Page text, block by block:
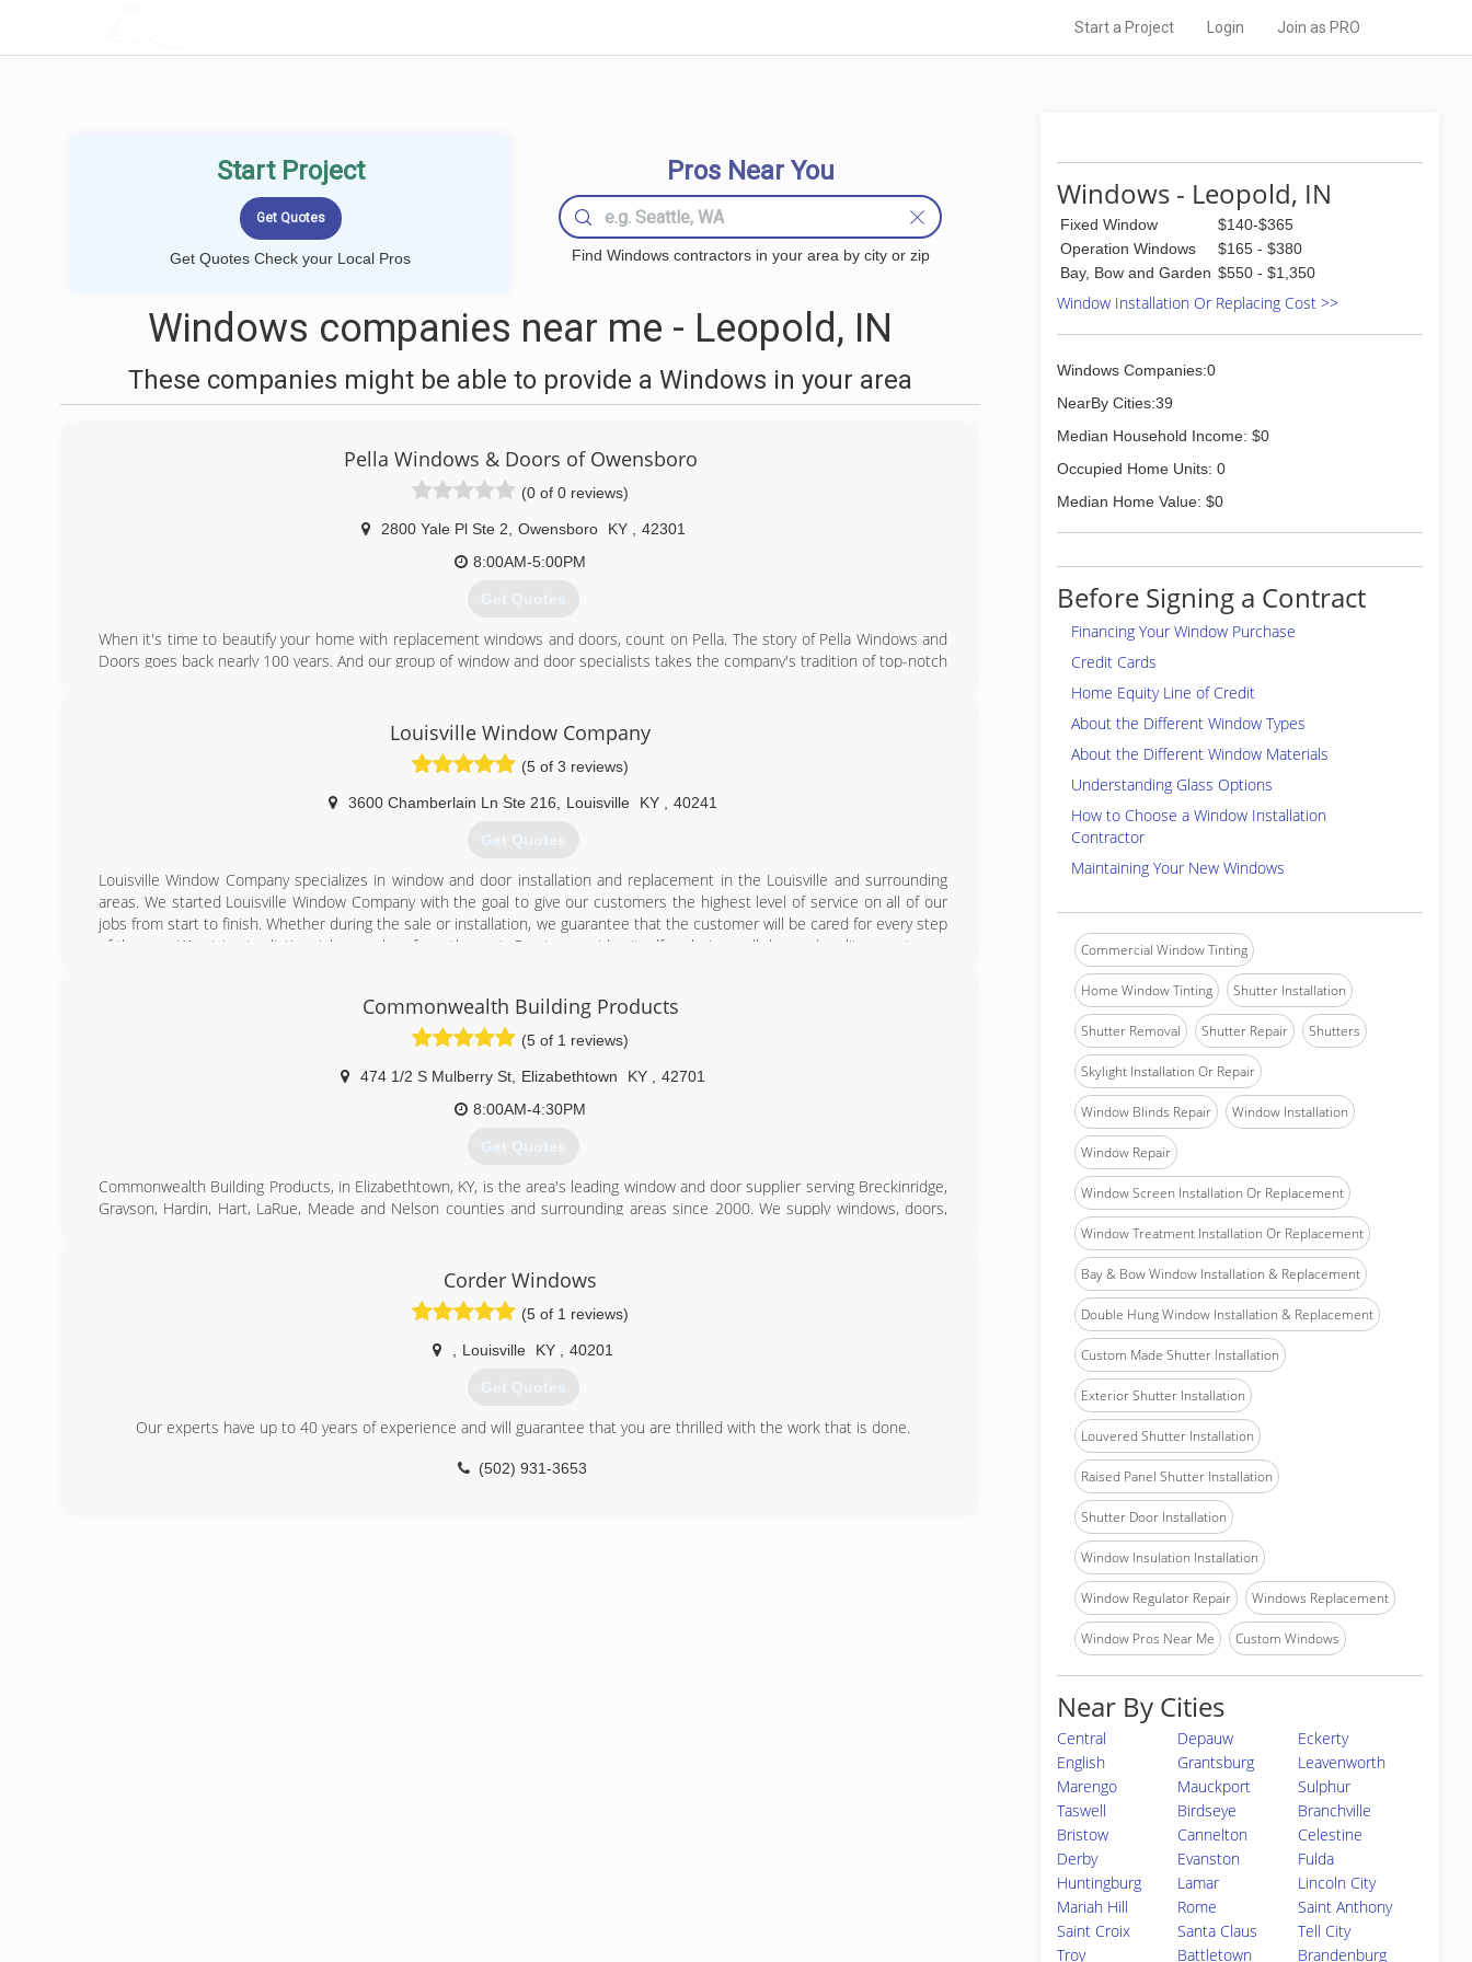
Start a Project Login Join as PRO
Start Project
Get Quotes Check your Local Pros
Pros Near You
Find Windows contractors in your area by city or zip
Windows companies near me - Leopold, IN
These companies might be able to provide a Windows in your area
Pella Windows & Doors of Owensboro
(0 of 0 reviews)
2800 Yale Pl Ste 2 Owensboro KY
42301
8:00AM-5:00PM
Get Quotes
When it's time to beautify your home with replacement windows and doors, count on Pella. The story of Pella Windows and
Doors goes back nearly 100 years. And our group of window and door specialists takes the company's tradition of top-notch
deal of effort goes in to determining to replace windows and doors. Our team of experts at Pella Windows and Doors will
help you choose replacement windows or doors that enhance your home and reflect your budget. Our professionals will
chat with you and work to understand your vision so they can develop their recommendation to meet your vision.
(270) 684-3028
Louisville Window Company
(5 of 3 reviews)
3600 Chamberlain Ln Ste 216 Louisville KY 40241
Get Quotes
Louisville Window Company specializes in window and door installation and replacement in the Louisville and surrounding
areas. We started Louisville Window Company with the goal to give our customers the highest level of service on all of our
jobs from start to finish. Whether during the sale or installation, we guarantee that the customer will be cared for every step
of the way. We strive to distinguish ourselves from the rest. Our team prides itself on being well dressed, polite, courteous,
warranty on the market for your windows. We only provide excellent work and superior customer service. Job after
successful job, we continue to stand by our motto and "Take Pride in Excellence".
(502) 931-0648
Commonwealth Building Products
(5 of 1 reviews)
474 1/2 S Mulberry St Elizabethtown KY
42701
8:00AM-4:30PM
Get Quotes
Commonwealth Building Products, in Elizabethtown, KY, is the area's leading window and door supplier serving Breckinridge,
Grayson, Hardin, Hart, LaRue, Meade and Nelson counties and surrounding areas since 2000. We supply windows, doors,
Member of Hardin County Chamber of Commerce,
(270) 234-9383
Corder Windows
(5 of 1 reviews)
Louisville KY 40201
Get Quotes
Our experts have up to 40 years of experience and will guarantee that you are thrilled with the work that is done.
(502) 931-3653
Windows - Leopold, IN
Fixed Window
$140-$365
Operation Windows
$165 - $380
Bay, Bow and Garden $550 - $1,350
Window Installation Or Replacing Cost >>
Windows Companies:0
NearBy Cities:39
Median Household Income: $0
Occupied Home Units: 0
Median Home Value: $0
Before Signing a Contract
Financing Your Window Purchase
Credit Cards
Home Equity Line of Credit
About the Different Window Types
About the Different Window Materials
Understanding Glass Options
How to Choose a Window Installation
Contractor
Maintaining Your New Windows
Commercial Window Tinting
Home Window Tinting Shutter Installation
Shutter Removal Shutter Repair Shutters
Skylight Installation Or Repair
Window Blinds Repair Window Installation
Window Repair
Window Screen Installation Or Replacement
Window Treatment Installation Or Replacement
Bay & Bow Window Installation & Replacement
Double Hung Window Installation & Replacement
Custom Made Shutter Installation
Exterior Shutter Installation
Louvered Shutter Installation
Raised Panel Shutter Installation
Shutter Door Installation
Window Insulation Installation
Window Regulator Repair Windows Replacement
Window Pros Near Me Custom Windows
Near By Cities
Central Depauw
Eckerty
English
Grantsburg
Leavenworth
Marengo
Mauckport
Sulphur
Taswell
Birdseye
Branchville
Bristow
Cannelton
Celestine
Derby
Evanston
Fulda
Huntingburg
Lamar
Lincoln City
Mariah Hill
Rome
Saint Anthony
Saint Croix
Santa Claus
Tell City
Troy
Battletown Brandenburg